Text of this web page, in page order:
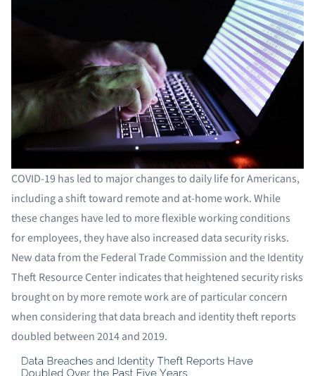
COVID-19 has led to major changes to daily life for Americans,
including a shift toward remote and at-home work. While
these changes have led to more flexible working conditions
for employees, they have also increased data security risks.
New data from the Federal Trade Commission and the Identity
Theft Resource Center indicates that heightened security risks
brought on by more remote work are of particular concern
when considering that data breach and identity theft reports
doubled between 2014 and 2019.